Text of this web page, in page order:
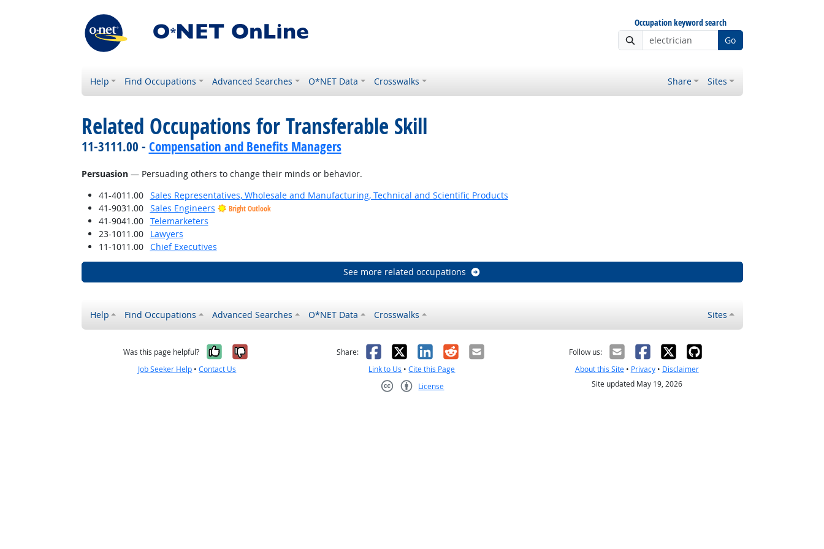
Occupation keyword search
Go
Help Find Occupations Advanced Searches O*NET Data Crosswalks Share Sites
Related Occupations for Transferable Skill
11-3111.00 - Compensation and Benefits Managers
Persuasion— Persuading others to change their minds or behavior.
41-4011.00
Sales Representatives, Wholesale and Manufacturing, Technical and Scientific Products
41-9031.00
Sales Engineers Bright Outlook
41-9041.00
Telemarketers
23-1011.00
Lawyers
11-1011.00
Chief Executives
See more related occupations
Help Find Occupations Advanced Searches O*NET Data Crosswalks Sites
Was this page helpful? Yes, it was helpful
No, it was not helpful
Job Seeker Help •Contact Us
Share: Facebook
X LinkedIn
RedditEmail
Link to Us •Cite this Page
License
Follow us:
About this Site• Privacy• Disclaimer
Site updated May 19, 2026